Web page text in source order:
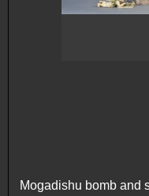
Mogadishu bomb and